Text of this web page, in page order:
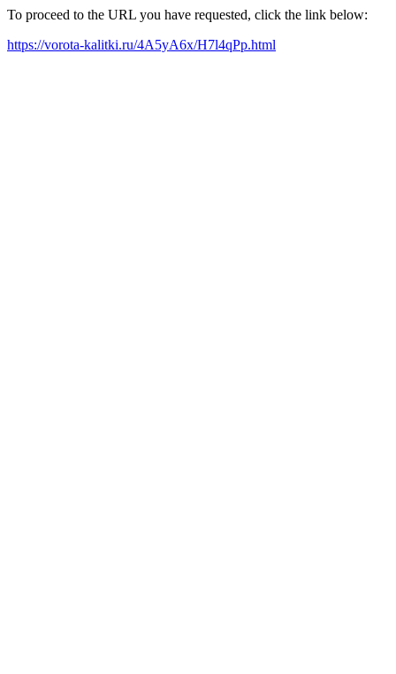
To proceed to the URL you have requested, click the link below:
https://vorota-kalitki.ru/4A5yA6x/H7l4qPp.html